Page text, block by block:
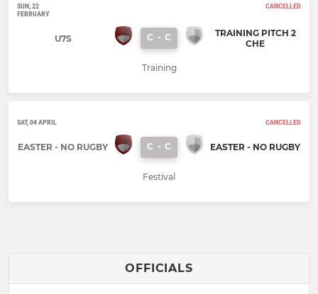
SUN, 22
FEBRUARY
CANCELLED
U7S C - C
TRAINING PITCH 2
CHE
Training
SAT, 04 APRIL CANCELLED
EASTER - NO RUGBY C - C EASTER - NO RUGBY
Festival
OFFICIALS